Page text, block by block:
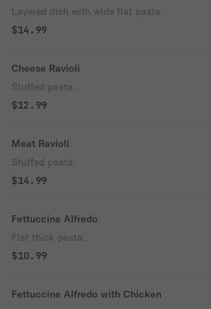
Layered dish with wide flat pasta.
$14.99
Cheese Ravioli
Stuffed pasta.
$12.99
Meat Ravioli
Stuffed pasta.
$14.99
Fettuccine Alfredo
Flat thick pasta.
$10.99
Fettuccine Alfredo with Chicken